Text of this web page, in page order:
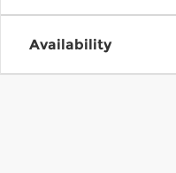
Availability